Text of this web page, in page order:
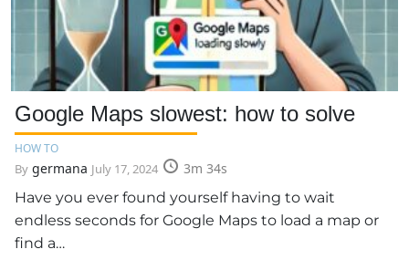
Google Maps slowest: how to solve
HOW TO
By germana July 17, 2024
3m 34s
Have you ever found yourself having to wait
endless seconds for Google Maps to load a map or
find a…